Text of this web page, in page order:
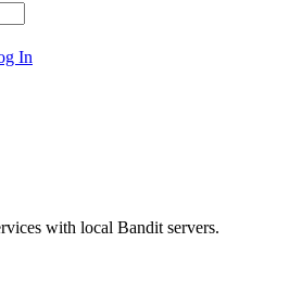
In
with local Bandit servers.